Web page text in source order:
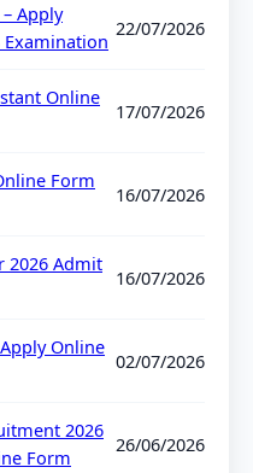
Apply
Examination
22/07/2026
Online
17/07/2026
Form
16/07/2026
2026 Admit
16/07/2026
Online
02/07/2026
2026
Form
26/06/2026